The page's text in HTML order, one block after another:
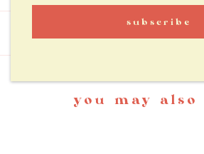
subscribe
you may